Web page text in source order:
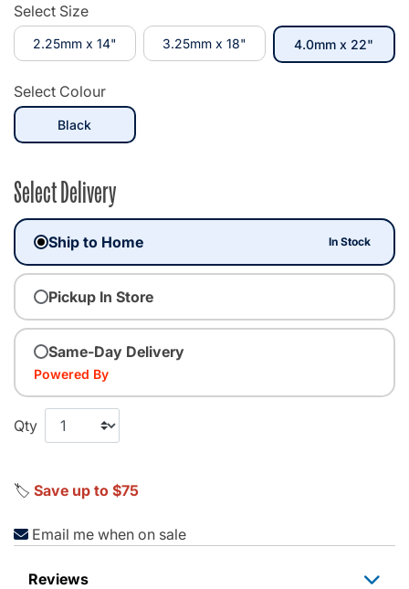
Select Size
2.25mm x 14" 3.25mm x 18" 4.0mm x 22"
Select Colour
Blackselected
Select Delivery
Ship to Home In Stock
Pickup In Store
Same-Day Delivery
Powered By
Qty
🏷️ Save up to $75
Email me when on sale
Reviews